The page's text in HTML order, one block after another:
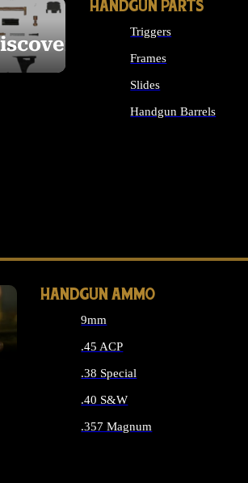
HANDGUN PARTS
Triggers
Frames
Slides
Handgun Barrels
HANDGUN AMMO
9mm
.45 ACP
.38 Special
.40 S&W
.357 Magnum